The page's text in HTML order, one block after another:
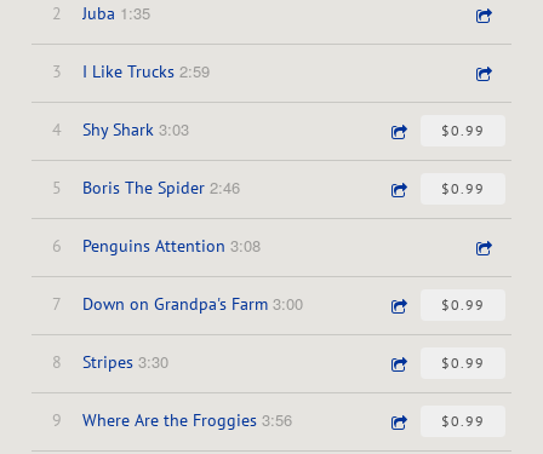
2 Juba 1:35
3 I Like Trucks 2:59
4 Shy Shark 3:03 $0.99
5 Boris The Spider 2:46 $0.99
6 Penguins Attention 3:08
7 Down on Grandpa's Farm 3:00 $0.99
8 Stripes 3:30 $0.99
9 Where Are the Froggies 3:56 $0.99